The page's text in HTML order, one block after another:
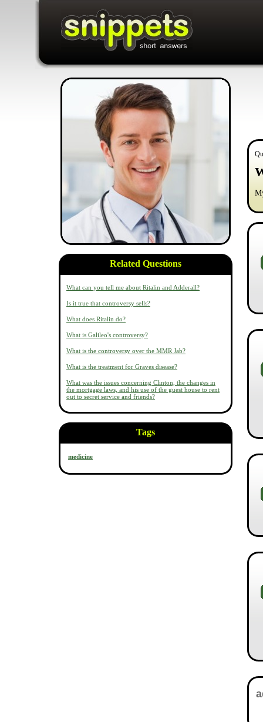
Related Questions
What can you tell me about Ritalin and Adderall?
Is it true that controversy sells?
What does Ritalin do?
What is Galileo's controversy?
What is the controversy over the MMR Jab?
What is the treatment for Graves disease?
What was the issues concerning Clinton, the changes in
the mortgage laws, and his use of the guest house to rent
out to secret service and friends?
Tags
medicine